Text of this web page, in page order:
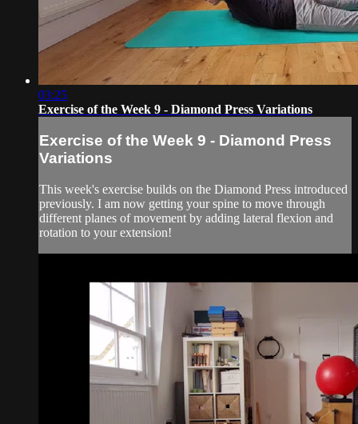
03:25
Exercise of the Week 9 - Diamond Press Variations
Exercise of the Week 9 - Diamond Press
Variations
This week's exercise builds on the Diamond Press introduced
previously. I am now getting your spine to move through
different planes of movement by adding lateral flexion and
rotation to your extension!